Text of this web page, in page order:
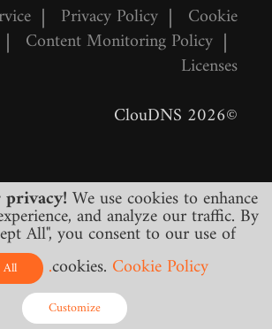
| Privacy Policy | Cookie
| Content Monitoring Policy |
Licenses
©2026 ClouDNS
final and include all required
No other hidden charges!
We use cookies to enhance
and analyze our traffic. By
All", you consent to our use of
cookies. Cookie Policy.
All
Customize